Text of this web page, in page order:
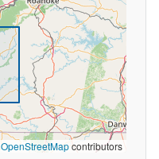
OpenStreetMapcontributors